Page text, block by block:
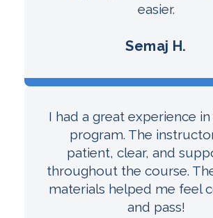
easier.
Semaj H.
I had a great experience in
program. The
patient, clear, and
throughout the course.
materials helped me feel
and pass!